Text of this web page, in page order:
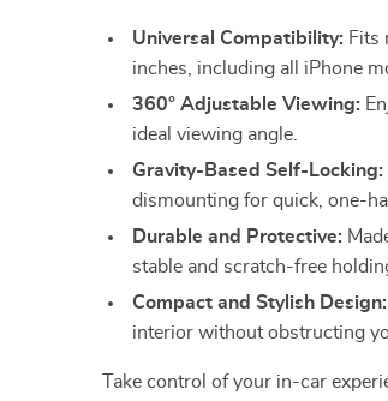
Universal Compatibility: Fits
inches, including all iPhone
360° Adjustable Viewing:
ideal viewing angle.
Gravity-Based Self-Locking:
dismounting for quick, one-
Durable and Protective:
stable and scratch-free
Compact and Stylish Design:
interior without obstructing
Take control of your in-car